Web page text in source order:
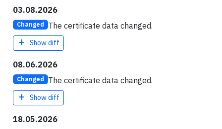
03.08.2026
Changed The certificate data changed.
Show diff
08.06.2026
Changed The certificate data changed.
Show diff
18.05.2026